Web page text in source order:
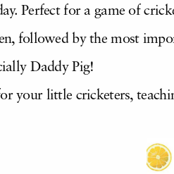
Perfect for a game of
followed by the most
Daddy Pig!
your little cricketers,